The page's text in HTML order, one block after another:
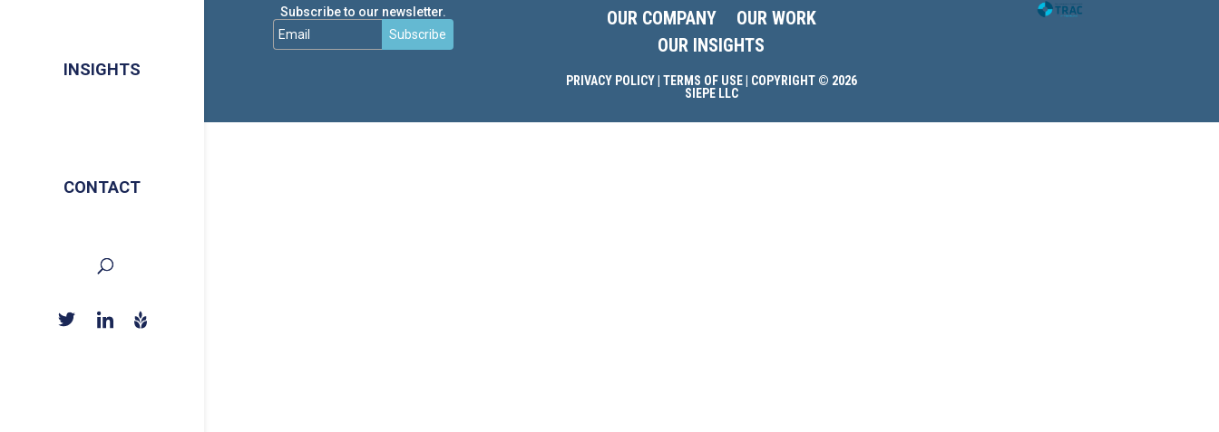
INSIGHTS
CONTACT
Subscribe to our newsletter.
Subscribe
OUR COMPANY
OUR WORK
OUR INSIGHTS
PRIVACY POLICY| TERMS OF USE| COPYRIGHT © 2026
SIEPE LLC